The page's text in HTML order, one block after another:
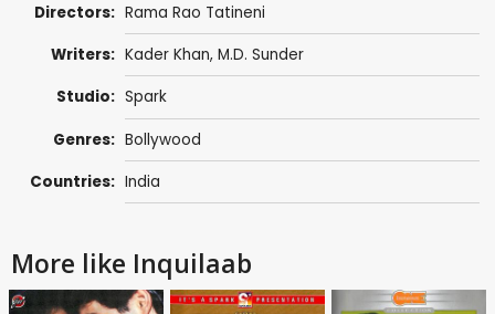
Directors: Rama Rao Tatineni
Writers: Kader Khan, M.D. Sunder
Studio: Spark
Genres: Bollywood
Countries: India
More like Inquilaab